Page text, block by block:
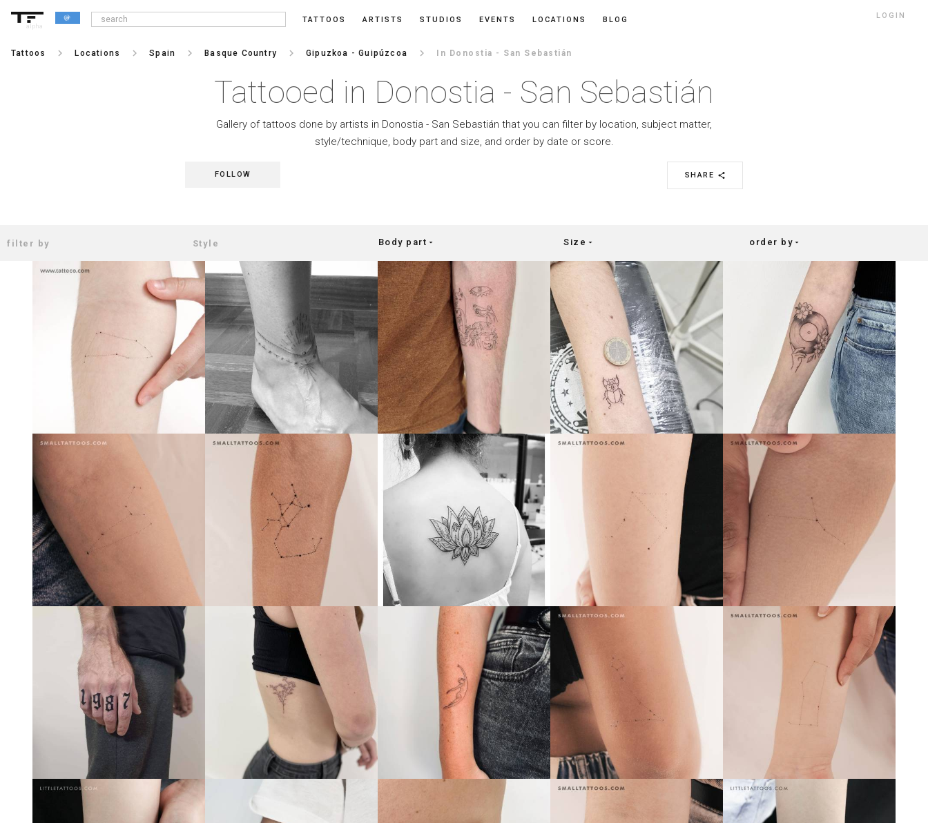
alpha
TATTOOS ARTISTS STUDIOS EVENTS LOCATIONS BLOG LOGIN
Tattoos keyboard_arrow_right Locations keyboard_arrow_right Spain keyboard_arrow_right Basque Country keyboard_arrow_right Gipuzkoa - Guipúzcoa keyboard_arrow_right In Donostia - San Sebastián
Tattooed in Donostia - San Sebastián
Gallery of tattoos done by artists in Donostia - San Sebastián that you can filter by location, subject matter,
style/technique, body part and size, and order by date or score.
SHARE share
FOLLOW
Body part arrow_drop_down Size arrow_drop_down order by arrow_drop_down